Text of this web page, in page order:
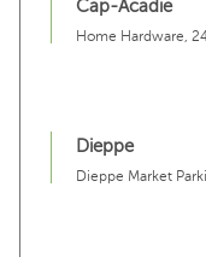
Cap-Acadie
Home Hardware,
Dieppe
Dieppe Market